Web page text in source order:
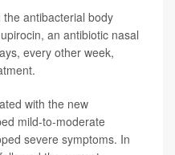
antibacterial body
an antibiotic nasal
every other week,
with the new
mild-to-moderate
severe symptoms. In